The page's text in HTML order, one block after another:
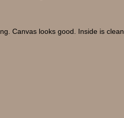
Canvas looks good. Inside is clean.